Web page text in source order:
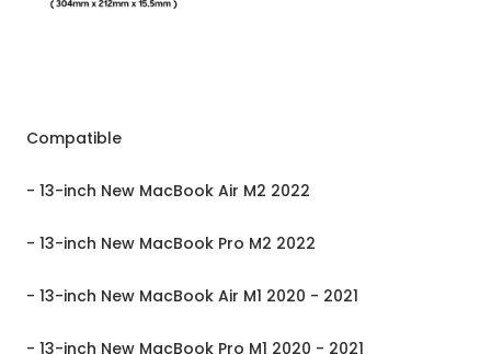
Compatible
- 13-inch New MacBook Air M2 2022
- 13-inch New MacBook Pro M2 2022
- 13-inch New MacBook Air M1 2020 - 2021
- 13-inch New MacBook Pro M1 2020 - 2021